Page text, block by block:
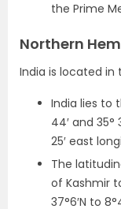
the Prime
Northern
India is located in
India lies to
44′ and 35°
25′ east
The
of Kashmir
37°6′N to